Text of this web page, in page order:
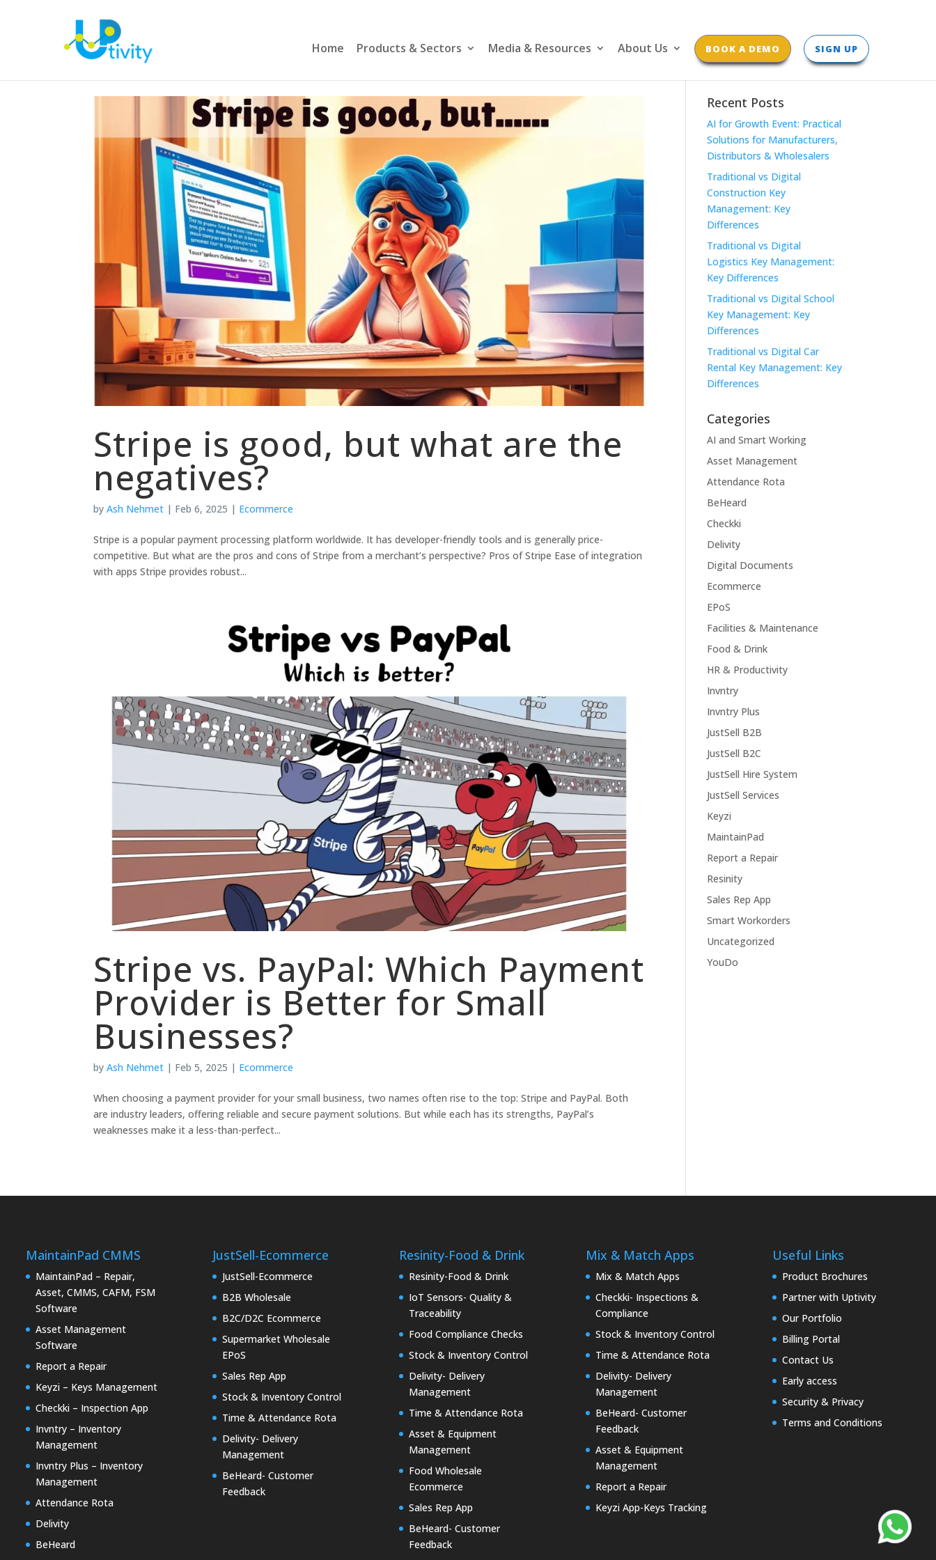
Home Products & Sectors Media & Resources About Us BOOK A DEMO SIGN UP
Stripe is good, but what are the
negatives?
byAsh Nehmet | Feb 6, 2025 | Ecommerce
Stripe is a popular payment processing platform worldwide. It has developer-friendly tools and is generally price-
competitive. But what are the pros and cons of Stripe from a merchant’s perspective? Pros of Stripe Ease of integration
with apps Stripe provides robust...
Stripe vs. PayPal: Which Payment
Provider is Better for Small
Businesses?
byAsh Nehmet | Feb 5, 2025 | Ecommerce
When choosing a payment provider for your small business, two names often rise to the top: Stripe and PayPal. Both
are industry leaders, offering reliable and secure payment solutions. But while each has its strengths, PayPal’s
weaknesses make it a less-than-perfect...
Recent Posts
AI for Growth Event: Practical
Solutions for Manufacturers,
Distributors & Wholesalers
Traditional vs Digital
Construction Key
Management: Key
Differences
Traditional vs Digital
Logistics Key Management:
Key Differences
Traditional vs Digital School
Key Management: Key
Differences
Traditional vs Digital Car
Rental Key Management: Key
Differences
Categories
AI and Smart Working
Asset Management
Attendance Rota
BeHeard
Checkki
Delivity
Digital Documents
Ecommerce
EPoS
Facilities & Maintenance
Food & Drink
HR & Productivity
Invntry
Invntry Plus
JustSell B2B
JustSell B2C
JustSell Hire System
JustSell Services
Keyzi
MaintainPad
Report a Repair
Resinity
Sales Rep App
Smart Workorders
Uncategorized
YouDo
MaintainPad CMMS
MaintainPad – Repair,
Asset, CMMS, CAFM, FSM
Software
Asset Management
Software
Report a Repair
Keyzi – Keys Management
Checkki – Inspection App
Invntry – Inventory
Management
Invntry Plus – Inventory
Management
Attendance Rota
Delivity
BeHeard
JustSell-Ecommerce
JustSell-Ecommerce
B2B Wholesale
B2C/D2C Ecommerce
Supermarket Wholesale
EPoS
Sales Rep App
Stock & Inventory Control
Time & Attendance Rota
Delivity- Delivery
Management
BeHeard- Customer
Feedback
Resinity-Food & Drink
Resinity-Food & Drink
IoT Sensors- Quality &
Traceability
Food Compliance Checks
Stock & Inventory Control
Delivity- Delivery
Management
Time & Attendance Rota
Asset & Equipment
Management
Food Wholesale
Ecommerce
Sales Rep App
BeHeard- Customer
Feedback
Mix & Match Apps
Mix & Match Apps
Checkki- Inspections &
Compliance
Stock & Inventory Control
Time & Attendance Rota
Delivity- Delivery
Management
BeHeard- Customer
Feedback
Asset & Equipment
Management
Report a Repair
Keyzi App-Keys Tracking
Useful Links
Product Brochures
Partner with Uptivity
Our Portfolio
Billing Portal
Contact Us
Early access
Security & Privacy
Terms and Conditions